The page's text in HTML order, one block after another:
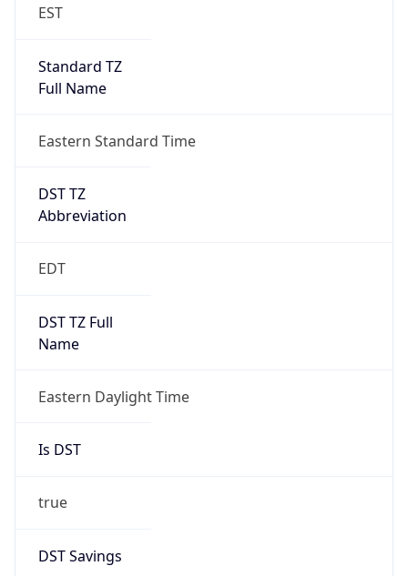
EST
Standard TZ
Full Name
Eastern Standard Time
DST TZ
Abbreviation
EDT
DST TZ Full
Name
Eastern Daylight Time
Is DST
true
DST Savings